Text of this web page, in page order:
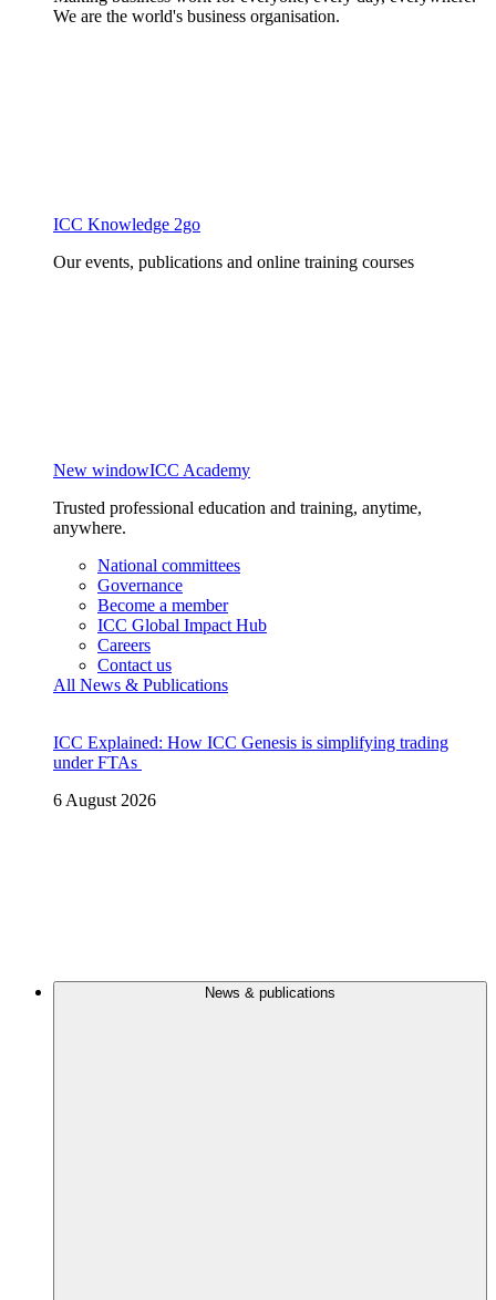
We are the world's business organisation.
ICC Knowledge 2go
Our events, publications and online training courses
New windowICC Academy
Trusted professional education and training, anytime,
anywhere.
National committees
Governance
Become a member
ICC Global Impact Hub
Careers
Contact us
All News & Publications
ICC Explained: How ICC Genesis is simplifying trading
under FTAs
6 August 2026
News & publications